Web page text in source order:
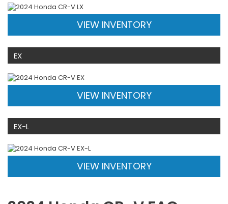
VIEW INVENTORY
EX
VIEW INVENTORY
EX-L
VIEW INVENTORY